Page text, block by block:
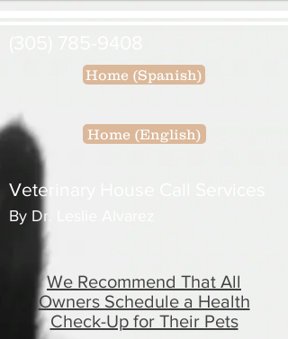
Home (Spanish)
Home (English)
Veterinary House Call Services
By Dr. Leslie Alvarez
We Recommend That All
Owners Schedule a Health
Check-Up for Their Pets